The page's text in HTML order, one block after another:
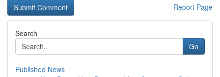
Report Page
Search
Go
Published News